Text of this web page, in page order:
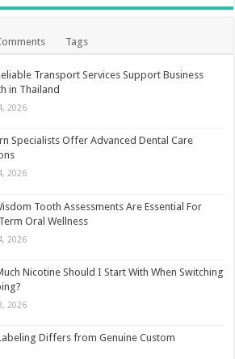
Tags
Transport Services Support Business
in Thailand
2026
Specialists Offer Advanced Dental Care
2026
Tooth Assessments Are Essential For
Oral Wellness
2026
Nicotine Should I Start With When Switching
2026
Differs from Genuine Custom